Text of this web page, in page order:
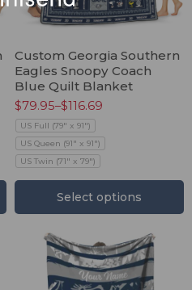
Custom Georgia Southern
Eagles Snoopy Coach
Blue Quilt Blanket
$79.95–$116.69
US Full (79" x 91")
US Queen (91" x 91")
US Twin (71" x 79")
Select options